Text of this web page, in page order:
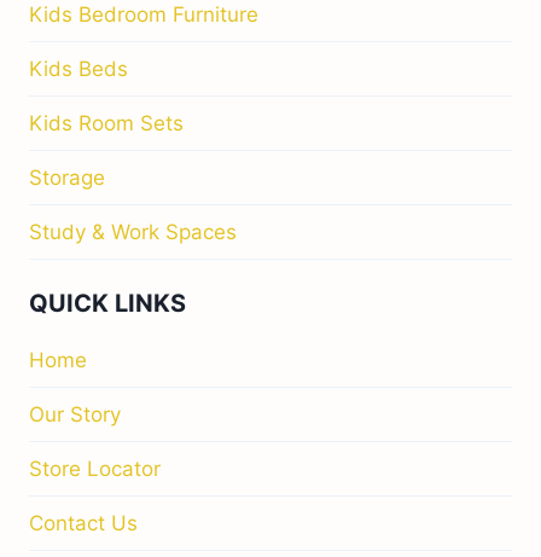
Kids Bedroom Furniture
Kids Beds
Kids Room Sets
Storage
Study & Work Spaces
QUICK LINKS
Home
Our Story
Store Locator
Contact Us